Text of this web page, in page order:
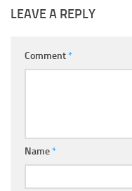
LEAVE A REPLY
Comment*
Name*